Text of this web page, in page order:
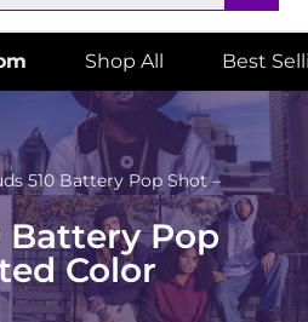
Shop All Best
510 Battery Pop Shot –
Battery Pop
Color